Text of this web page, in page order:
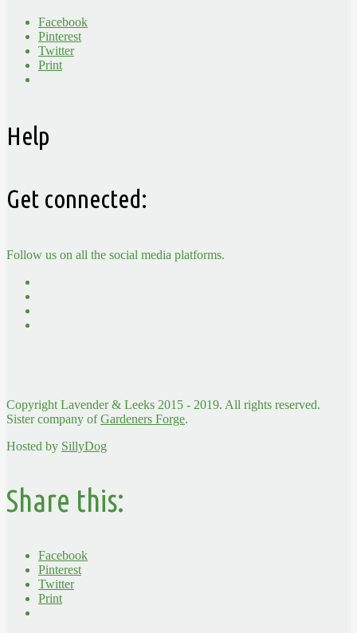
Facebook
Pinterest
Twitter
Print
Help
Get connected:
Follow us on all the social media platforms.
Copyright Lavender & Leeks 2015 - 2019. All rights reserved.
Sister company ofGardeners Forge.
Hosted by SillyDog
Share this:
Facebook
Pinterest
Twitter
Print